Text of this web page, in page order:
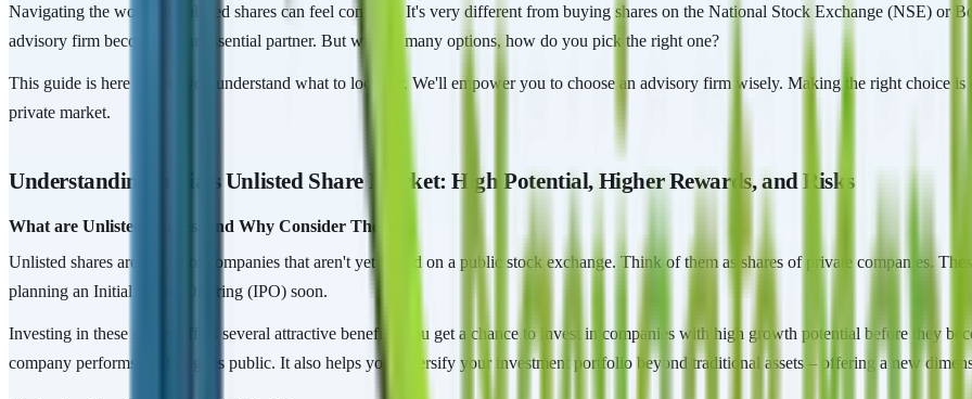
Navigating the world of unlisted shares can feel complex. It's very different from buying shares on the National Stock Exchange (NSE) or
advisory firm becomes your essential partner. But with so many options, how do you pick the right one?
This guide is here to help you understand what to look for. We'll empower you to choose an advisory firm wisely. Making the right choice
private market.
Understanding India's Unlisted Share Market: High Potential, Higher Rewards, and Risks
What are Unlisted Shares, and Why Consider Them?
Unlisted shares are stocks of companies that aren't yet traded on a public stock exchange. Think of them as shares of private companies.
planning an Initial Public Offering (IPO) soon.
Investing in these shares offers several attractive benefits. You get a chance to invest in companies with high growth potential before they
company performs well or goes public. It also helps you diversify your investment portfolio beyond traditional assets – offering a new